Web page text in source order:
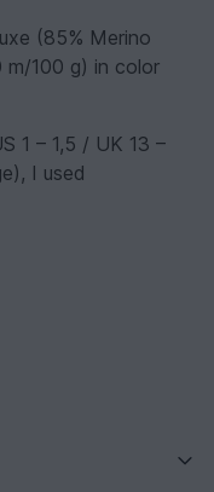
(85% Merino
m/100 g) in color
1 – 1,5 / UK 13 –
I used